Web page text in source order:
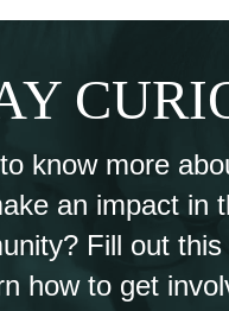
know more
an impact in
Fill out
how to get